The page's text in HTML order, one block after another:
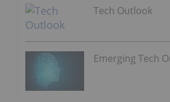
Tech Outlook
Emerging Tech